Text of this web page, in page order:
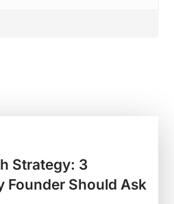
Strategy: 3
Founder Should Ask